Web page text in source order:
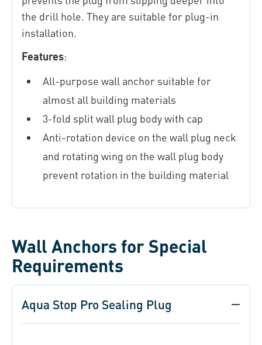
the drill hole. They are suitable for plug-in
installation.
Features:
All-purpose wall anchor suitable for
almost all building materials
3-fold split wall plug body with cap
Anti-rotation device on the wall plug neck
and rotating wing on the wall plug body
prevent rotation in the building material
Wall Anchors for Special
Requirements
Aqua Stop Pro Sealing Plug